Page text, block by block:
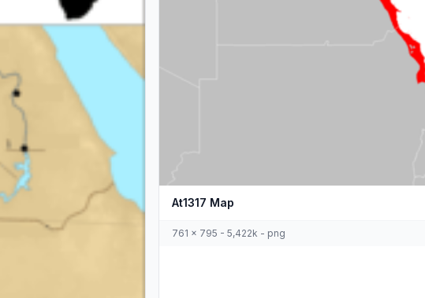
At1317 Map
761 x 795 - 5,422k - png